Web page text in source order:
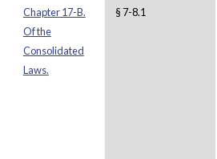
Chapter 17-B.
Of the
Consolidated
Laws.
§ 7-8.1